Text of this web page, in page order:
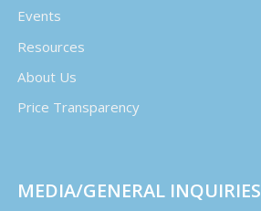
Events
Resources
About Us
Price Transparency
MEDIA/GENERAL INQUIRIES